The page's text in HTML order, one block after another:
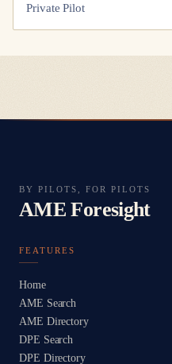
Private Pilot
BY PILOTS, FOR PILOTS
AME Foresight
FEATURES
Home
AME Search
AME Directory
DPE Search
DPE Directory